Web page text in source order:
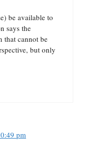
be available to
says the
that cannot be
but only
pm